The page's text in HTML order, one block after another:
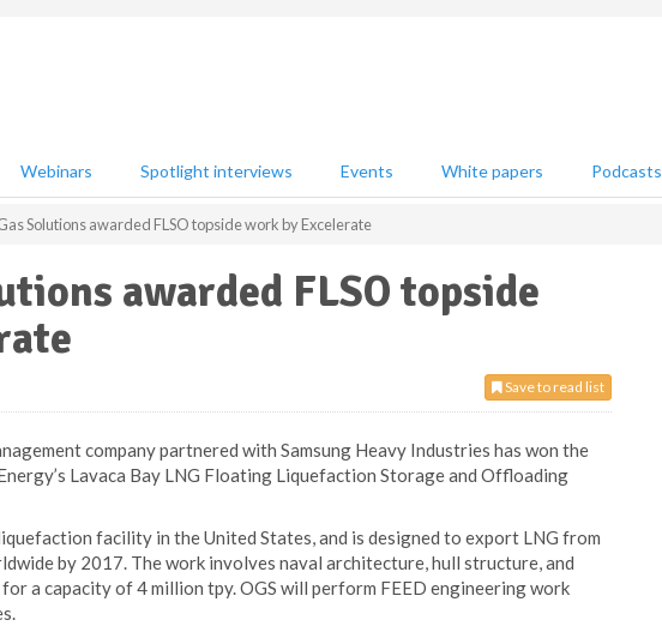
Webinars Spotlight interviews Events White papers Podcasts
Solutions awarded FLSO topside work by Excelerate
awarded FLSO topside
Save to read list
company partnered with Samsung Heavy Industries has won the
Lavaca Bay LNG Floating Liquefaction Storage and Offloading
facility in the United States, and is designed to export LNG from
by 2017. The work involves naval architecture, hull structure, and
a capacity of 4 million tpy. OGS will perform FEED engineering work